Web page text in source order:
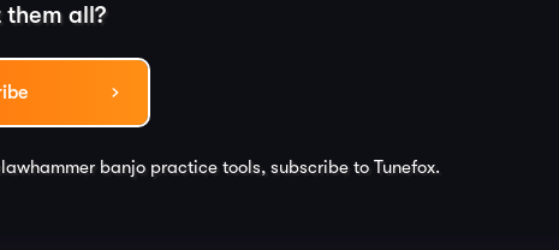
them all?
banjo practice tools, subscribe to Tunefox.